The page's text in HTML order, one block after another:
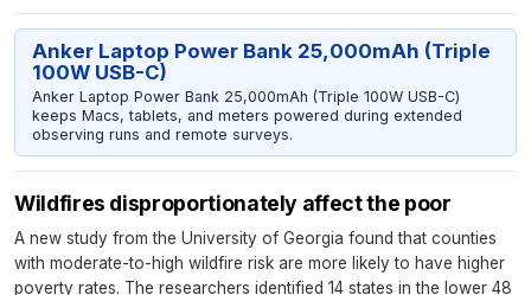
Anker Laptop Power Bank 25,000mAh (Triple
100W USB-C)
Anker Laptop Power Bank 25,000mAh (Triple 100W USB-C)
keeps Macs, tablets, and meters powered during extended
observing runs and remote surveys.
Wildfires disproportionately affect the poor
A new study from the University of Georgia found that counties
with moderate-to-high wildfire risk are more likely to have higher
poverty rates. The researchers identified 14 states in the lower 48